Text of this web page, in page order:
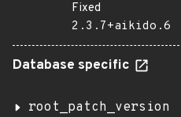
Fixed
2.3.7+aikido.6
Database specific
root_patch_version